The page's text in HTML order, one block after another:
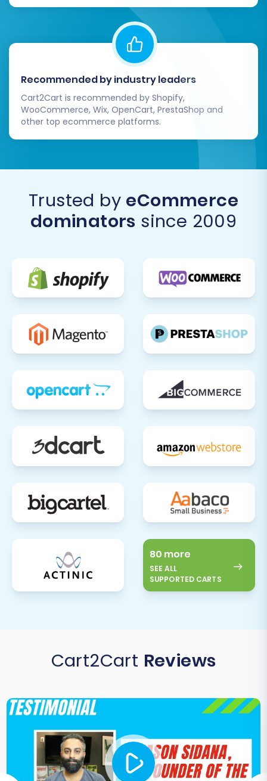
Recommended by industry leaders
Cart2Cart is recommended by Shopify,
WooCommerce, Wix, OpenCart, PrestaShop and
other top ecommerce platforms.
Trusted by eCommerce
dominators since 2009
80 more
SEE ALL
SUPPORTED CARTS
Cart2Cart Reviews